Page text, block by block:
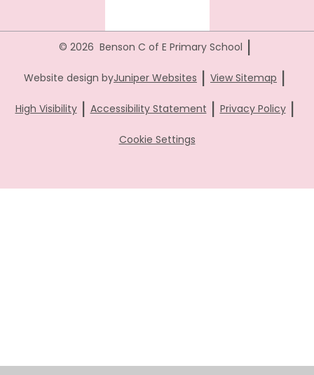
© 2026 Benson C of E Primary School |
Website design byJuniper Websites | View Sitemap |
High Visibility | Accessibility Statement | Privacy Policy |
Cookie Settings